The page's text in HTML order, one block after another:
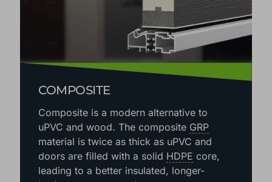
COMPOSITE
Composite is a modern alternative to
uPVC and wood. The compositeGRP
material is twice as thick as uPVC and
doors are filled with a solidHDPEcore,